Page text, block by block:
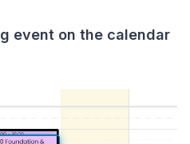
event on the calendar